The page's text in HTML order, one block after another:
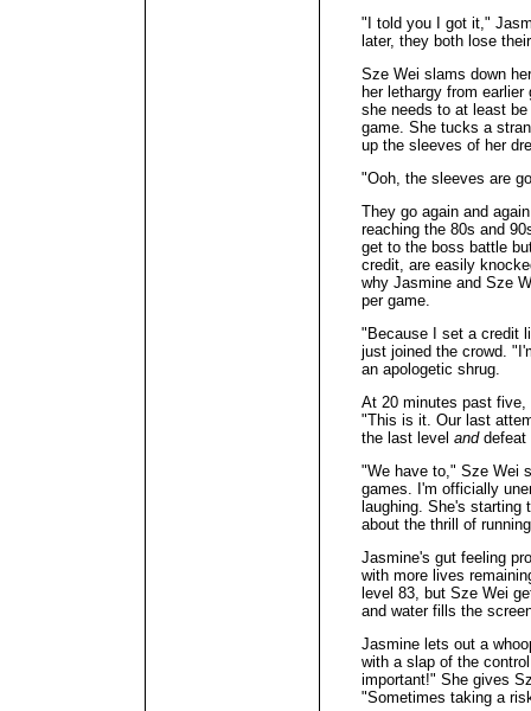
"I told you I got it,"
later, they both lose
Sze Wei slams down
her lethargy from
she needs to at least
game. She tucks a
up the sleeves of her
"Ooh, the sleeves are
They go again and
reaching the 80s and
get to the boss battle
credit, are easily
why Jasmine and Sze
per game.
"Because I set a credit
just joined the crowd.
an apologetic shrug.
At 20 minutes past
"This is it. Our last
the last level anddefeat
"We have to," Sze Wei
games. I'm officially
laughing. She's starting
about the thrill of
Jasmine's gut feeling
with more lives
level 83, but Sze Wei
and water fills the
Jasmine lets out a
with a slap of the
important!" She gives
"Sometimes taking a